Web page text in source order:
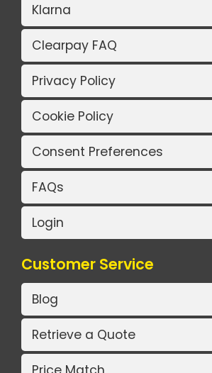
Klarna
Clearpay FAQ
Privacy Policy
Cookie Policy
Consent Preferences
FAQs
Login
Customer Service
Blog
Retrieve a Quote